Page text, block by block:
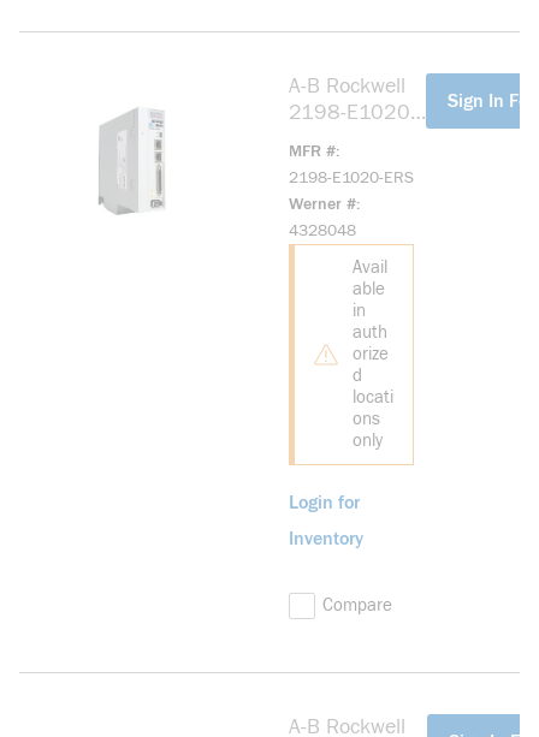
A-B Rockwell
2198-E1020-
MFR #
2198-E1020-ERS
Werner #
4328048
Avail
able
in
auth
orize
d
locati
ons
only
Login for
Inventory
Compare
Sign In For
A-B Rockwell